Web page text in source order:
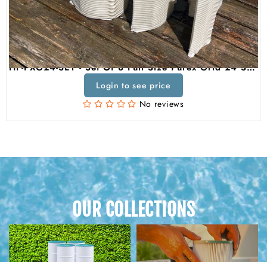
HF-PXG24-SET - Set Of 8 Full Size Purex Grid 24 Square Feet DE Grid Filter Replacement For Unicel FG-1224, Pleatco PXG1224, Filbur FC-9220, Purex SM/SMBW 2024 / 4024
Login to see price
No reviews
OUR COLLECTIONS